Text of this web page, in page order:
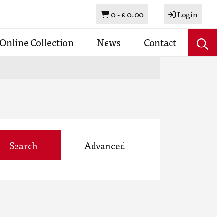
Basket
0 -£ 0.00 Login
Online Collection News Contact
Search Advanced